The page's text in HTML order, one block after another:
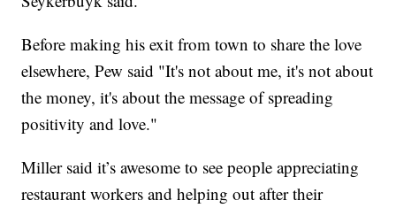
Before making his exit from town to share the love
elsewhere, Pew said "It's not about me, it's not about
the money, it's about the message of spreading
positivity and love."
Miller said it’s awesome to see people appreciating
restaurant workers and helping out after their